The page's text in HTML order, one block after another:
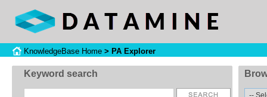
KnowledgeBase Home > PA Explorer
Keyword search